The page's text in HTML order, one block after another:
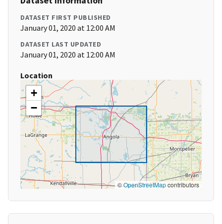
DATASET FIRST PUBLISHED
January 01, 2020 at 12:00 AM
DATASET LAST UPDATED
January 01, 2020 at 12:00 AM
Location
+
−
©OpenStreetMapcontributors